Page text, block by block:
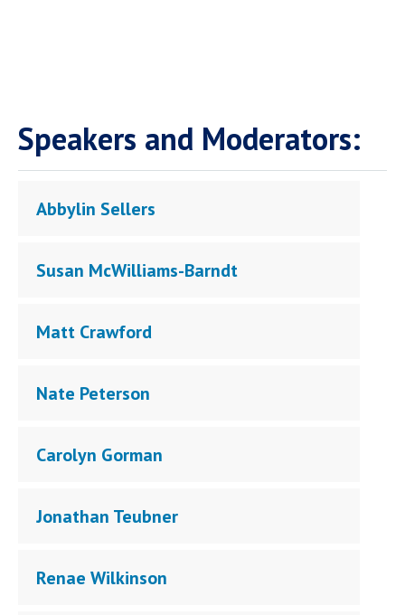
Speakers and Moderators:
Abbylin Sellers
Susan McWilliams-Barndt
Matt Crawford
Nate Peterson
Carolyn Gorman
Jonathan Teubner
Renae Wilkinson